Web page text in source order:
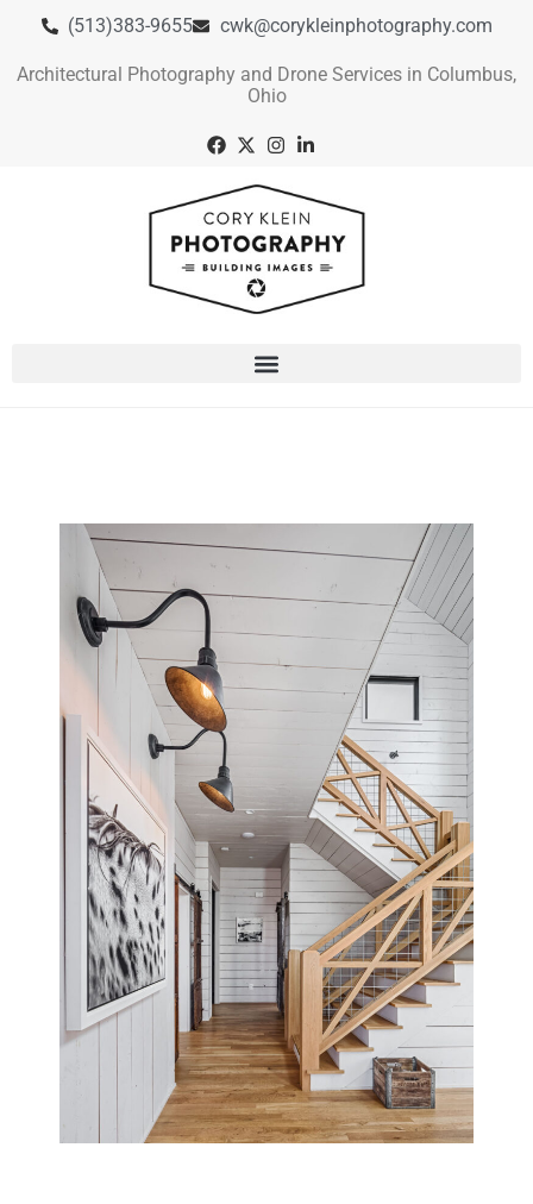
(513)383-9655 cwk@corykleinphotography.com
Architectural Photography and Drone Services in Columbus,
Ohio